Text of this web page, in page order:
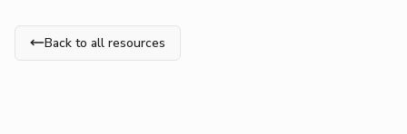
Back to all resources